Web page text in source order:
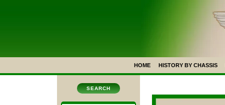
HOME HISTORY BY CHASSIS
SEARCH